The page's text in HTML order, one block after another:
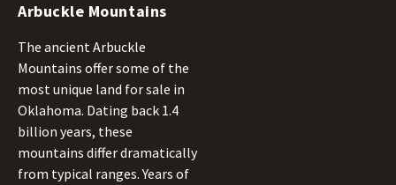
Arbuckle Mountains
The ancient Arbuckle
Mountains offer some of the
most unique land for sale in
Oklahoma. Dating back 1.4
billion years, these
mountains differ dramatically
from typical ranges. Years of